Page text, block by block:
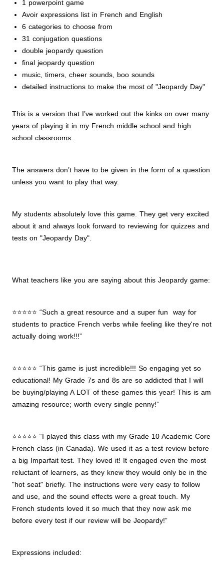
1 powerpoint game
Avoir expressions list in French and English
6 categories to choose from
31 conjugation questions
double jeopardy question
final jeopardy question
music, timers, cheer sounds, boo sounds
detailed instructions to make the most of "Jeopardy Day"
This is a version that I’ve worked out the kinks on over many
years of playing it in my French middle school and high
school classrooms.
The answers don’t have to be given in the form of a question
unless you want to play that way.
My students absolutely love this game. They get very excited
about it and always look forward to reviewing for quizzes and
tests on "Jeopardy Day".
What teachers like you are saying about this Jeopardy game:
⭐⭐⭐⭐⭐ “Such a great resource and a super fun way for
students to practice French verbs while feeling like they're not
actually doing work!!!”
⭐⭐⭐⭐⭐ “This game is just incredible!!! So engaging yet so
educational! My Grade 7s and 8s are so addicted that I will
be buying/playing A LOT of these games this year! This is am
amazing resource; worth every single penny!”
⭐⭐⭐⭐⭐ “I played this class with my Grade 10 Academic Core
French class (in Canada). We used it as a test review before
a big Imparfait test. They loved it! It engaged even the most
reluctant of learners, as they knew they would only be in the
"hot seat" briefly. The instructions were very easy to follow
and use, and the sound effects were a great touch. My
French students loved it so much that they now ask me
before every test if our review will be Jeopardy!”
Expressions included: